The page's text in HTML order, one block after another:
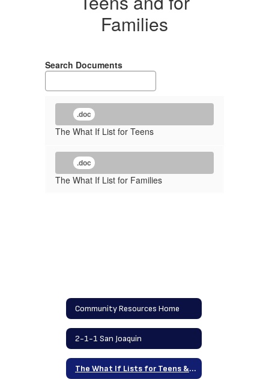
Families
Search Documents
.doc
The What If List for Teens
.doc
The What If List for Families
Community Resources Home
2-1-1 San Joaquin
The What If Lists for Teens & Families